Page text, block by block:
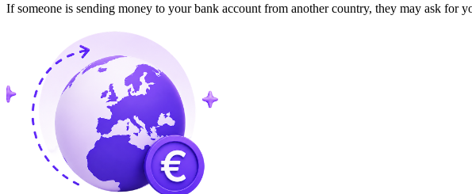
If someone is sending money to your bank account from another country, they may ask for